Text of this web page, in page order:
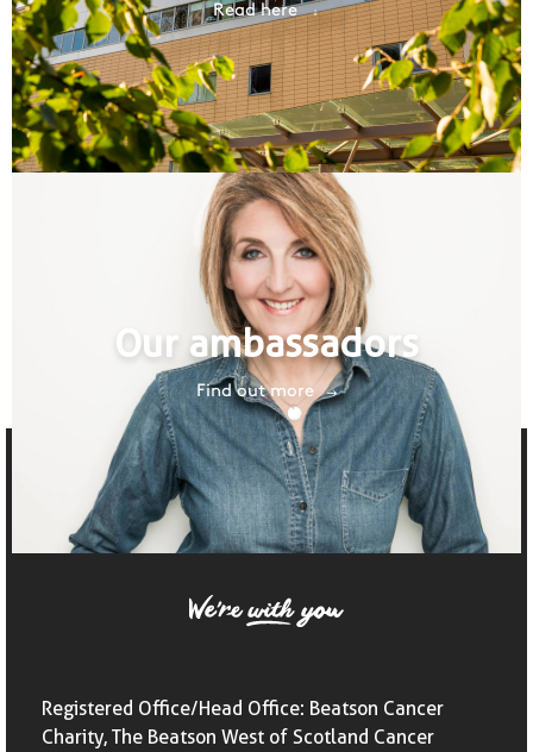
Read here
Our ambassadors
Find out more
Registered Office/Head Office: Beatson Cancer
Charity, The Beatson West of Scotland Cancer